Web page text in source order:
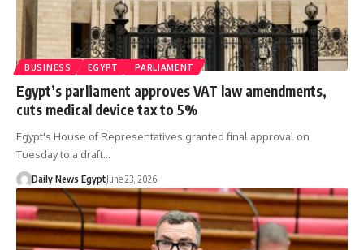
BUSINESS EGYPT PARLIAMENT
Egypt’s parliament approves VAT law amendments,
cuts medical device tax to 5%
Egypt's House of Representatives granted final approval on
Tuesday to a draft…
Daily News EgyptJune 23, 2026